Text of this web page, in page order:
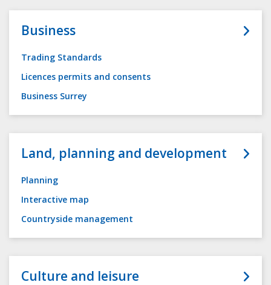
Business
Trading Standards
Licences permits and consents
Business Surrey
Land, planning and development
Planning
Interactive map
Countryside management
Culture and leisure